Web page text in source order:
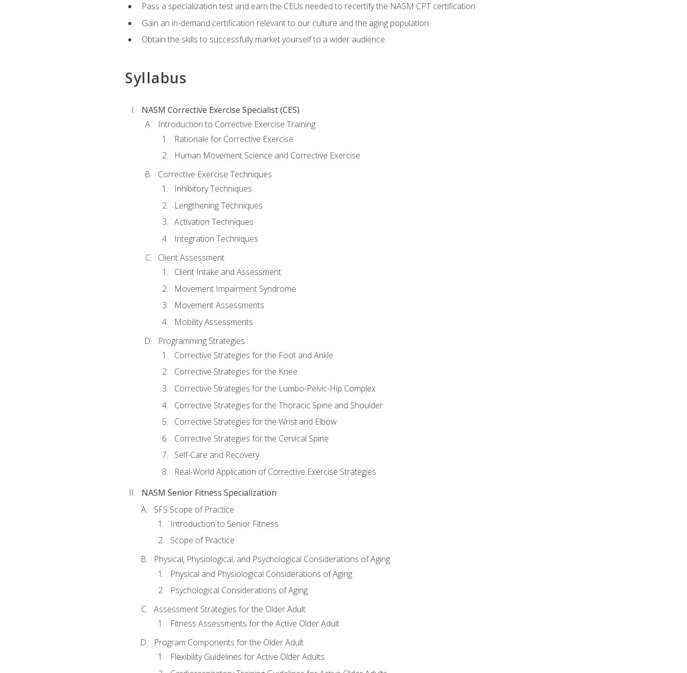
Pass a specialization test and earn the CEUs needed to recertify the NASM CPT certification
Gain an in-demand certification relevant to our culture and the aging population
Obtain the skills to successfully market yourself to a wider audience
Syllabus
NASM Corrective Exercise Specialist (CES)
Introduction to Corrective Exercise Training
Rationale for Corrective Exercise
Human Movement Science and Corrective Exercise
Corrective Exercise Techniques
Inhibitory Techniques
Lengthening Techniques
Activation Techniques
Integration Techniques
Client Assessment
Client Intake and Assessment
Movement Impairment Syndrome
Movement Assessments
Mobility Assessments
Programming Strategies
Corrective Strategies for the Foot and Ankle
Corrective Strategies for the Knee
Corrective Strategies for the Lumbo-Pelvic-Hip Complex
Corrective Strategies for the Thoracic Spine and Shoulder
Corrective Strategies for the Wrist and Elbow
Corrective Strategies for the Cervical Spine
Self-Care and Recovery
Real-World Application of Corrective Exercise Strategies
NASM Senior Fitness Specialization
SFS Scope of Practice
Introduction to Senior Fitness
Scope of Practice
Physical, Physiological, and Psychological Considerations of Aging
Physical and Physiological Considerations of Aging
Psychological Considerations of Aging
Assessment Strategies for the Older Adult
Fitness Assessments for the Active Older Adult
Program Components for the Older Adult
Flexibility Guidelines for Active Older Adults